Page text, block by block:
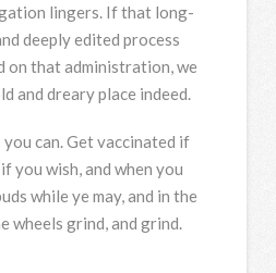
lingers. If that long-
deeply edited process
on that administration, we
and dreary place indeed.
you can. Get vaccinated if
you wish, and when you
while ye may, and in the
wheels grind, and grind.